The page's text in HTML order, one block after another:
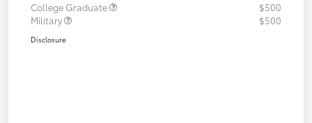
College Graduate
$500
Military
$500
Disclosure